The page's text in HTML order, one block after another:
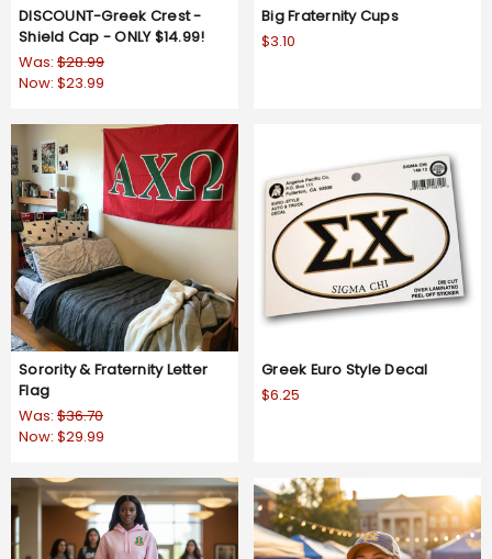
DISCOUNT-Greek Crest -
Shield Cap - ONLY $14.99!
Was: $28.99
Now: $23.99
Big Fraternity Cups
$3.10
Sorority & Fraternity Letter
Flag
Was: $36.70
Now: $29.99
Greek Euro Style Decal
$6.25